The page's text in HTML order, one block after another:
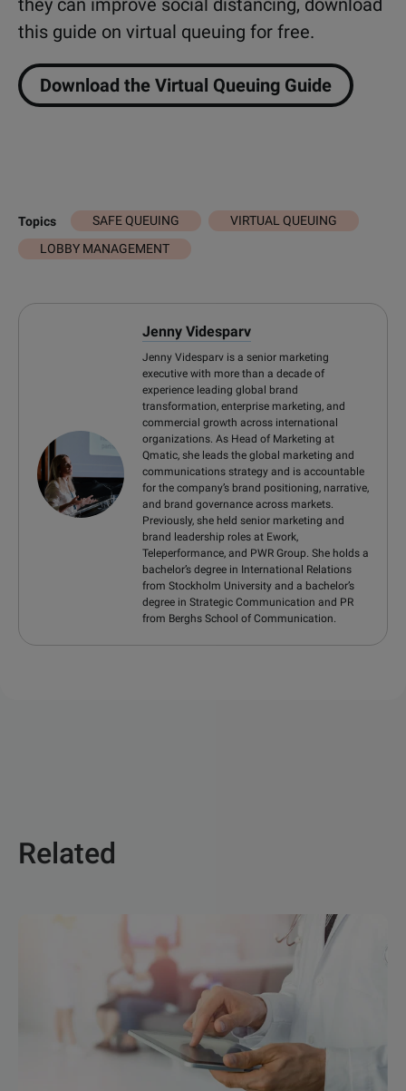
they can improve social distancing, download
this guide on virtual queuing for free.
Download the Virtual Queuing Guide
Topics SAFE QUEUING
VIRTUAL QUEUING
LOBBY MANAGEMENT
Jenny Videsparv
Jenny Videsparv is a senior marketing
executive with more than a decade of
experience leading global brand
transformation, enterprise marketing, and
commercial growth across international
organizations. As Head of Marketing at
Qmatic, she leads the global marketing and
communications strategy and is accountable
for the company’s brand positioning, narrative,
and brand governance across markets.
Previously, she held senior marketing and
brand leadership roles at Ework,
Teleperformance, and PWR Group. She holds a
bachelor’s degree in International Relations
from Stockholm University and a bachelor’s
degree in Strategic Communication and PR
from Berghs School of Communication.
Related